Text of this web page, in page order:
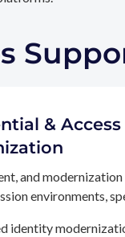
&
and modernization
environments,
identity